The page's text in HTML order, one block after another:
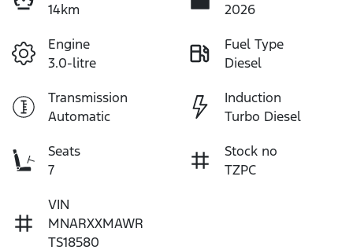
14km
2026
Engine
3.0-litre
Fuel Type
Diesel
Transmission
Automatic
Induction
Turbo Diesel
Seats
7
Stock no
TZPC
VIN
MNARXXMAWR
TS18580